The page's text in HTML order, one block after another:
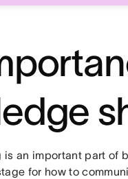
is an important part of
for how to